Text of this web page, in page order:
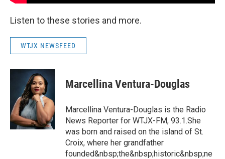
Listen to these stories and more.
WTJX NEWSFEED
Marcellina Ventura-Douglas
Marcellina Ventura-Douglas is the Radio
News Reporter for WTJX-FM, 93.1.She
was born and raised on the island of St.
Croix, where her grandfather
founded&nbsp;the&nbsp;historic&nbsp;ne